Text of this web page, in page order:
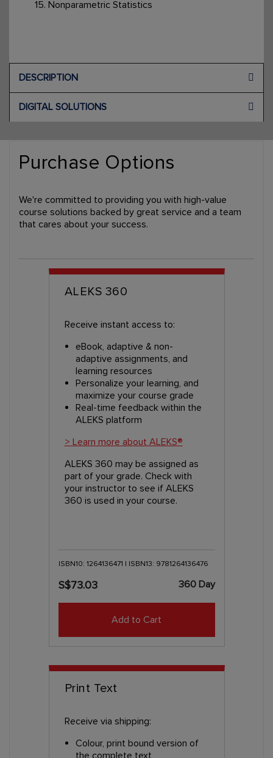
15. Nonparametric Statistics
DESCRIPTION
DIGITAL SOLUTIONS
Purchase Options
We're committed to providing you with high-value
course solutions backed by great service and a team
that cares about your success.
ALEKS 360
Receive instant access to:
eBook, adaptive & non-
adaptive assignments, and
learning resources
Personalize your learning, and
maximize your course grade
Real-time feedback within the
ALEKS platform
> Learn more about ALEKS®
ALEKS 360 may be assigned as
part of your grade. Check with
your instructor to see if ALEKS
360 is used in your course.
ISBN10: 1264136471 | ISBN13: 9781264136476
S$73.03 360 Day
Add to Cart
Print Text
Receive via shipping:
Colour, print bound version of
the complete text